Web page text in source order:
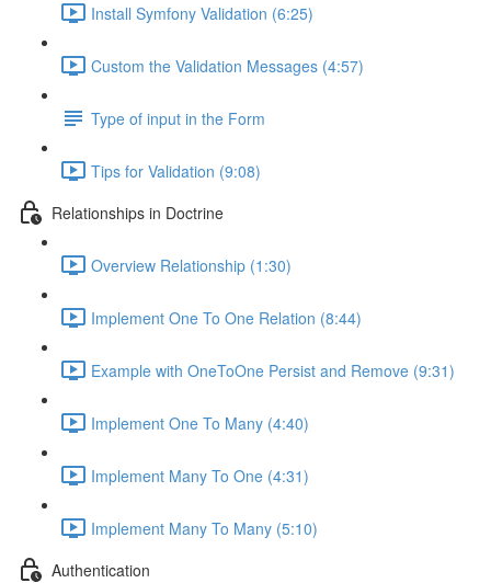
Install Symfony Validation (6:25)
Custom the Validation Messages (4:57)
Type of input in the Form
Tips for Validation (9:08)
Relationships in Doctrine
Overview Relationship (1:30)
Implement One To One Relation (8:44)
Example with OneToOne Persist and Remove (9:31)
Implement One To Many (4:40)
Implement Many To One (4:31)
Implement Many To Many (5:10)
Authentication